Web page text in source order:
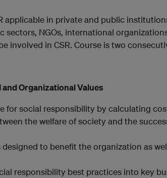
applicable in private and public
sectors, NGOs, international
involved in CSR. Course is two
Organizational Values
for social responsibility by calculating
the welfare of society and the
to benefit the organization as
responsibility best practices into key